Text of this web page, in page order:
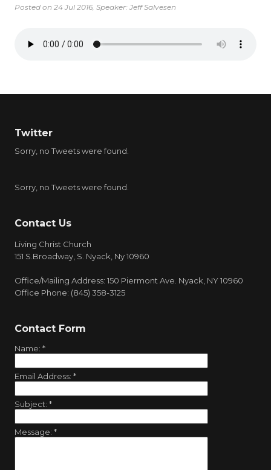
Posted on 24 Jul 2016, Speaker: Jeff Salvesen
Twitter
Sorry, no Tweets were found.
Sorry, no Tweets were found.
Contact Us
Living Christ Church
151 S.Broadway, S. Nyack, Ny 10960
Office/Mailing Address: 150 Piermont Ave. Nyack, NY 10960
Office Phone: (845) 358-3125
Contact Form
Name: *
Email Address: *
Subject: *
Message: *